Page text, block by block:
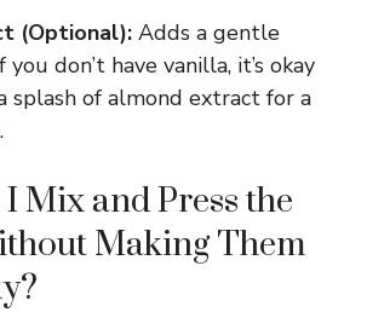
y
V
d
(Optional): Adds a gentle
don’t have vanilla, it’s okay
splash of almond extract for a
Mix and Press the
Making Them